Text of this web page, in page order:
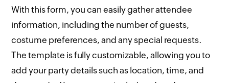
With this form, you can easily gather attendee
information, including the number of guests,
costume preferences, and any special requests.
The template is fully customizable, allowing you to
add your party details such as location, time, and